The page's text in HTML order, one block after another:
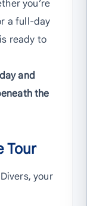
you’re
a full-day
ready to
and
the
Tour
your